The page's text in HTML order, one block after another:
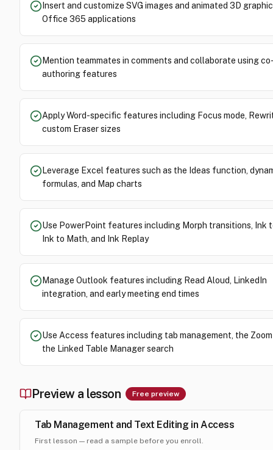
Insert and customize SVG images and animated 3D
Office 365 applications
Mention teammates in comments and collaborate using
authoring features
Apply Word-specific features including Focus mode,
custom Eraser sizes
Leverage Excel features such as the Ideas function,
formulas, and Map charts
Use PowerPoint features including Morph transitions, Ink
Ink to Math, and Ink Replay
Manage Outlook features including Read Aloud, LinkedIn
integration, and early meeting end times
Use Access features including tab management, the
the Linked Table Manager search
Preview a lesson Free preview
Tab Management and Text Editing in Access
First lesson — read a sample before you enroll.